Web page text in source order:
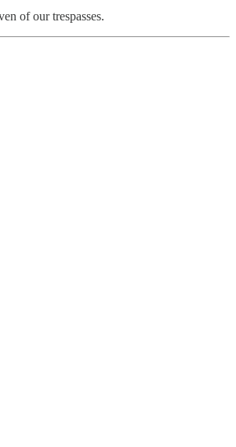
of our trespasses.